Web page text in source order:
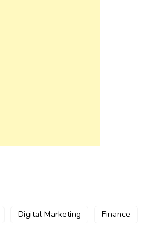
Digital Marketing Finance